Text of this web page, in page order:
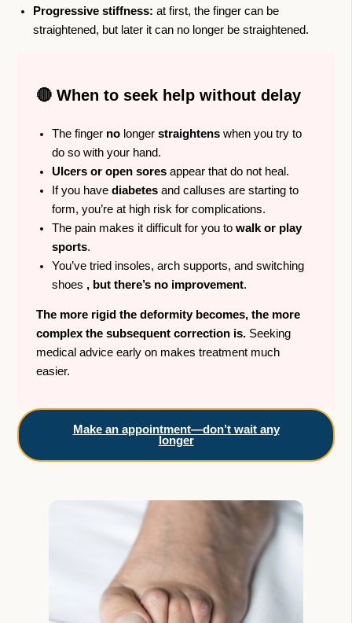
Progressive stiffness: at first, the finger can be
straightened, but later it can no longer be straightened.
🔴 When to seek help without delay
The finger nolonger straightenswhen you try to
do so with your hand.
Ulcers or open soresappear that do not heal.
If you have diabetesand calluses are starting to
form, you’re at high risk for complications.
The pain makes it difficult for you to walk or play
sports.
You’ve tried insoles, arch supports, and switching
shoes , but there’s no improvement.
The more rigid the deformity becomes, the more
complex the subsequent correction is.Seeking
medical advice early on makes treatment much
easier.
Make an appointment—don’t wait any
longer